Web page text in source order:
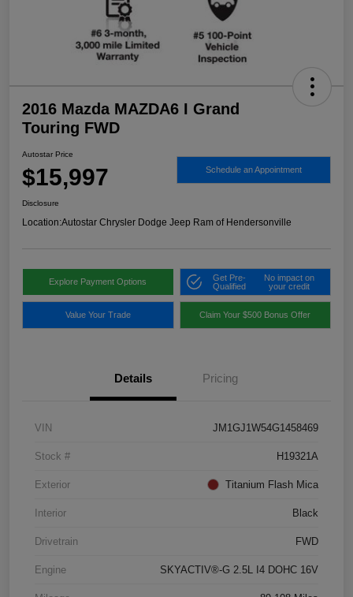
2016 Mazda MAZDA6 I Grand
Touring FWD
Autostar Price
$15,997 Schedule an Appointment
Disclosure
Location:Autostar Chrysler Dodge Jeep Ram of Hendersonville
Explore Payment Options
Get Pre-
Qualified
No impact on
your credit
Value Your Trade Claim Your $500 Bonus Offer
Details Pricing
VIN JM1GJ1W54G1458469
Stock # H19321A
Exterior Titanium Flash Mica
Interior Black
Drivetrain FWD
Engine SKYACTIV®-G 2.5L I4 DOHC 16V